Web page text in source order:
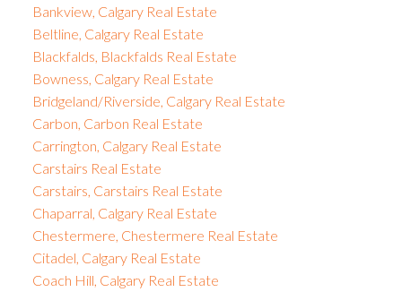
Bankview, Calgary Real Estate
Beltline, Calgary Real Estate
Blackfalds, Blackfalds Real Estate
Bowness, Calgary Real Estate
Bridgeland/Riverside, Calgary Real Estate
Carbon, Carbon Real Estate
Carrington, Calgary Real Estate
Carstairs Real Estate
Carstairs, Carstairs Real Estate
Chaparral, Calgary Real Estate
Chestermere, Chestermere Real Estate
Citadel, Calgary Real Estate
Coach Hill, Calgary Real Estate